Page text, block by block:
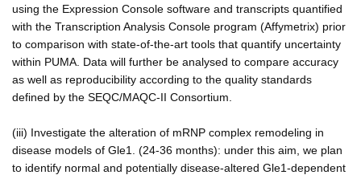
using the Expression Console software and transcripts quantified
with the Transcription Analysis Console program (Affymetrix) prior
to comparison with state-of-the-art tools that quantify uncertainty
within PUMA. Data will further be analysed to compare accuracy
as well as reproducibility according to the quality standards
defined by the SEQC/MAQC-II Consortium.
(iii) Investigate the alteration of mRNP complex remodeling in
disease models of Gle1. (24-36 months): under this aim, we plan
to identify normal and potentially disease-altered Gle1-dependent